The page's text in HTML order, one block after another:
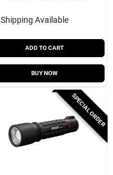
Shipping Available
ADD TO CART
BUY NOW
SPECIAL ORDER